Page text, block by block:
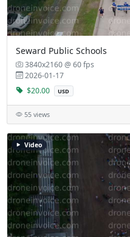
Seward Public Schools
3840x2160 @ 60 fps
2026-01-17
$20.00
USD
55 views
Video